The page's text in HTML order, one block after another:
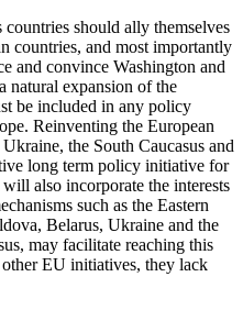
should ally themselves
countries, and most importantly
and convince Washington and
natural expansion of the
be included in any policy
Reinventing the European
the South Caucasus and
long term policy initiative for
also incorporate the interests
such as the Eastern
Belarus, Ukraine and the
may facilitate reaching this
EU initiatives, they lack